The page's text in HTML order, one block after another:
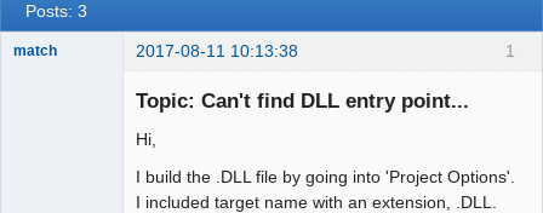
Posts: 3
1
match 2017-08-11 10:13:38
Topic: Can't find DLL entry point...
Hi,
I build the .DLL file by going into 'Project Options'.
I included target name with an extension, .DLL.